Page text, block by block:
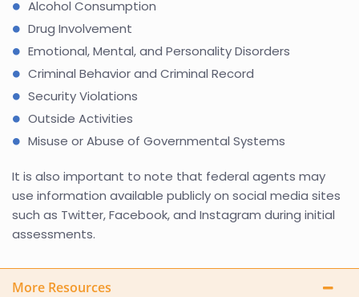
Alcohol Consumption
Drug Involvement
Emotional, Mental, and Personality Disorders
Criminal Behavior and Criminal Record
Security Violations
Outside Activities
Misuse or Abuse of Governmental Systems
It is also important to note that federal agents may
use information available publicly on social media sites
such as Twitter, Facebook, and Instagram during initial
assessments.
More Resources